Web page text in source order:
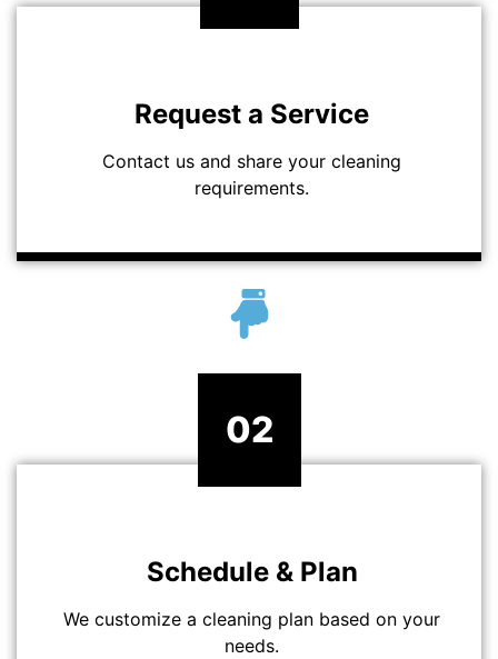
Request a Service
Contact us and share your cleaning
requirements.
02
Schedule & Plan
We customize a cleaning plan based on your
needs.